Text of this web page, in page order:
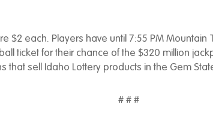
$2 each. Players have until 7:55 PM Mountain
ticket for their chance of the $320 million
that sell Idaho Lottery products in the Gem
# # #